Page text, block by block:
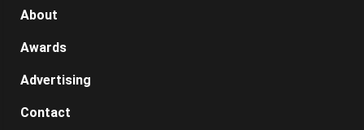
About
Awards
Advertising
Contact